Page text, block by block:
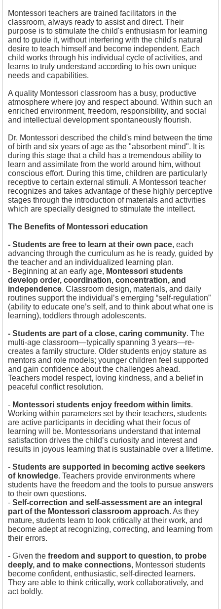
Montessori teachers are trained facilitators in the
classroom, always ready to assist and direct. Their
purpose is to stimulate the child's enthusiasm for learning
and to guide it, without interfering with the child's natural
desire to teach himself and become independent. Each
child works through his individual cycle of activities, and
learns to truly understand according to his own unique
needs and capabilities.
A quality Montessori classroom has a busy, productive
atmosphere where joy and respect abound. Within such an
enriched environment, freedom, responsibility, and social
and intellectual development spontaneously flourish.
Dr. Montessori described the child's mind between the time
of birth and six years of age as the "absorbent mind". It is
during this stage that a child has a tremendous ability to
learn and assimilate from the world around him, without
conscious effort. During this time, children are particularly
receptive to certain external stimuli. A Montessori teacher
recognizes and takes advantage of these highly perceptive
stages through the introduction of materials and activities
which are specially designed to stimulate the intellect.
The Benefits of Montessori education
- Students are free to learn at their own pace, each
advancing through the curriculum as he is ready, guided by
the teacher and an individualized learning plan.
- Beginning at an early age, Montessori students
develop order, coordination, concentration, and
independence. Classroom design, materials, and daily
routines support the individual’s emerging “self-regulation”
(ability to educate one’s self, and to think about what one is
learning), toddlers through adolescents.
- Students are part of a close, caring community. The
multi-age classroom—typically spanning 3 years—re-
creates a family structure. Older students enjoy stature as
mentors and role models; younger children feel supported
and gain confidence about the challenges ahead.
Teachers model respect, loving kindness, and a belief in
peaceful conflict resolution.
- Montessori students enjoy freedom within limits.
Working within parameters set by their teachers, students
are active participants in deciding what their focus of
learning will be. Montessorians understand that internal
satisfaction drives the child’s curiosity and interest and
results in joyous learning that is sustainable over a lifetime.
- Students are supported in becoming active seekers
of knowledge. Teachers provide environments where
students have the freedom and the tools to pursue answers
to their own questions.
- Self-correction and self-assessment are an integral
part of the Montessori classroom approach. As they
mature, students learn to look critically at their work, and
become adept at recognizing, correcting, and learning from
their errors.
- Given the freedom and support to question, to probe
deeply, and to make connections, Montessori students
become confident, enthusiastic, self-directed learners.
They are able to think critically, work collaboratively, and
act boldly.